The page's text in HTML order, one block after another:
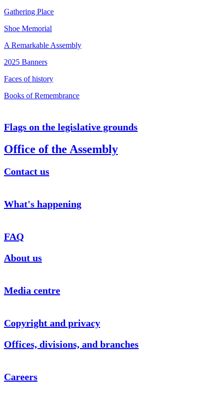
Gathering Place
Shoe Memorial
A Remarkable Assembly
2025 Banners
Faces of history
Books of Remembrance
Flags on the legislative grounds
Office of the Assembly
Contact us
What's happening
FAQ
About us
Media centre
Copyright and privacy
Offices, divisions, and branches
Careers